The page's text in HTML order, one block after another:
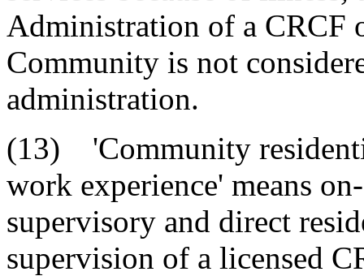
Administration of a CRCF
Community is not
administration.
(13) 'Community
work experience' means
supervisory and direct
supervision of a licensed